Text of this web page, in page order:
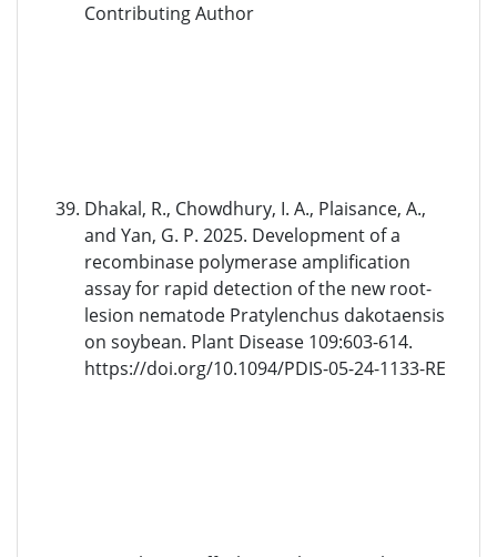
Contributing Author
Dhakal, R., Chowdhury, I. A., Plaisance, A.,
and Yan, G. P. 2025. Development of a
recombinase polymerase amplification
assay for rapid detection of the new root-
lesion nematode Pratylenchus dakotaensis
on soybean. Plant Disease 109:603-614.
https://doi.org/10.1094/PDIS-05-24-1133-RE